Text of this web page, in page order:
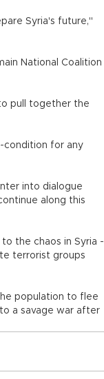
Syria's future,"
National Coalition
pull together the
condition for any
into dialogue
along this
the chaos in Syria -
terrorist groups
population to flee
a savage war after